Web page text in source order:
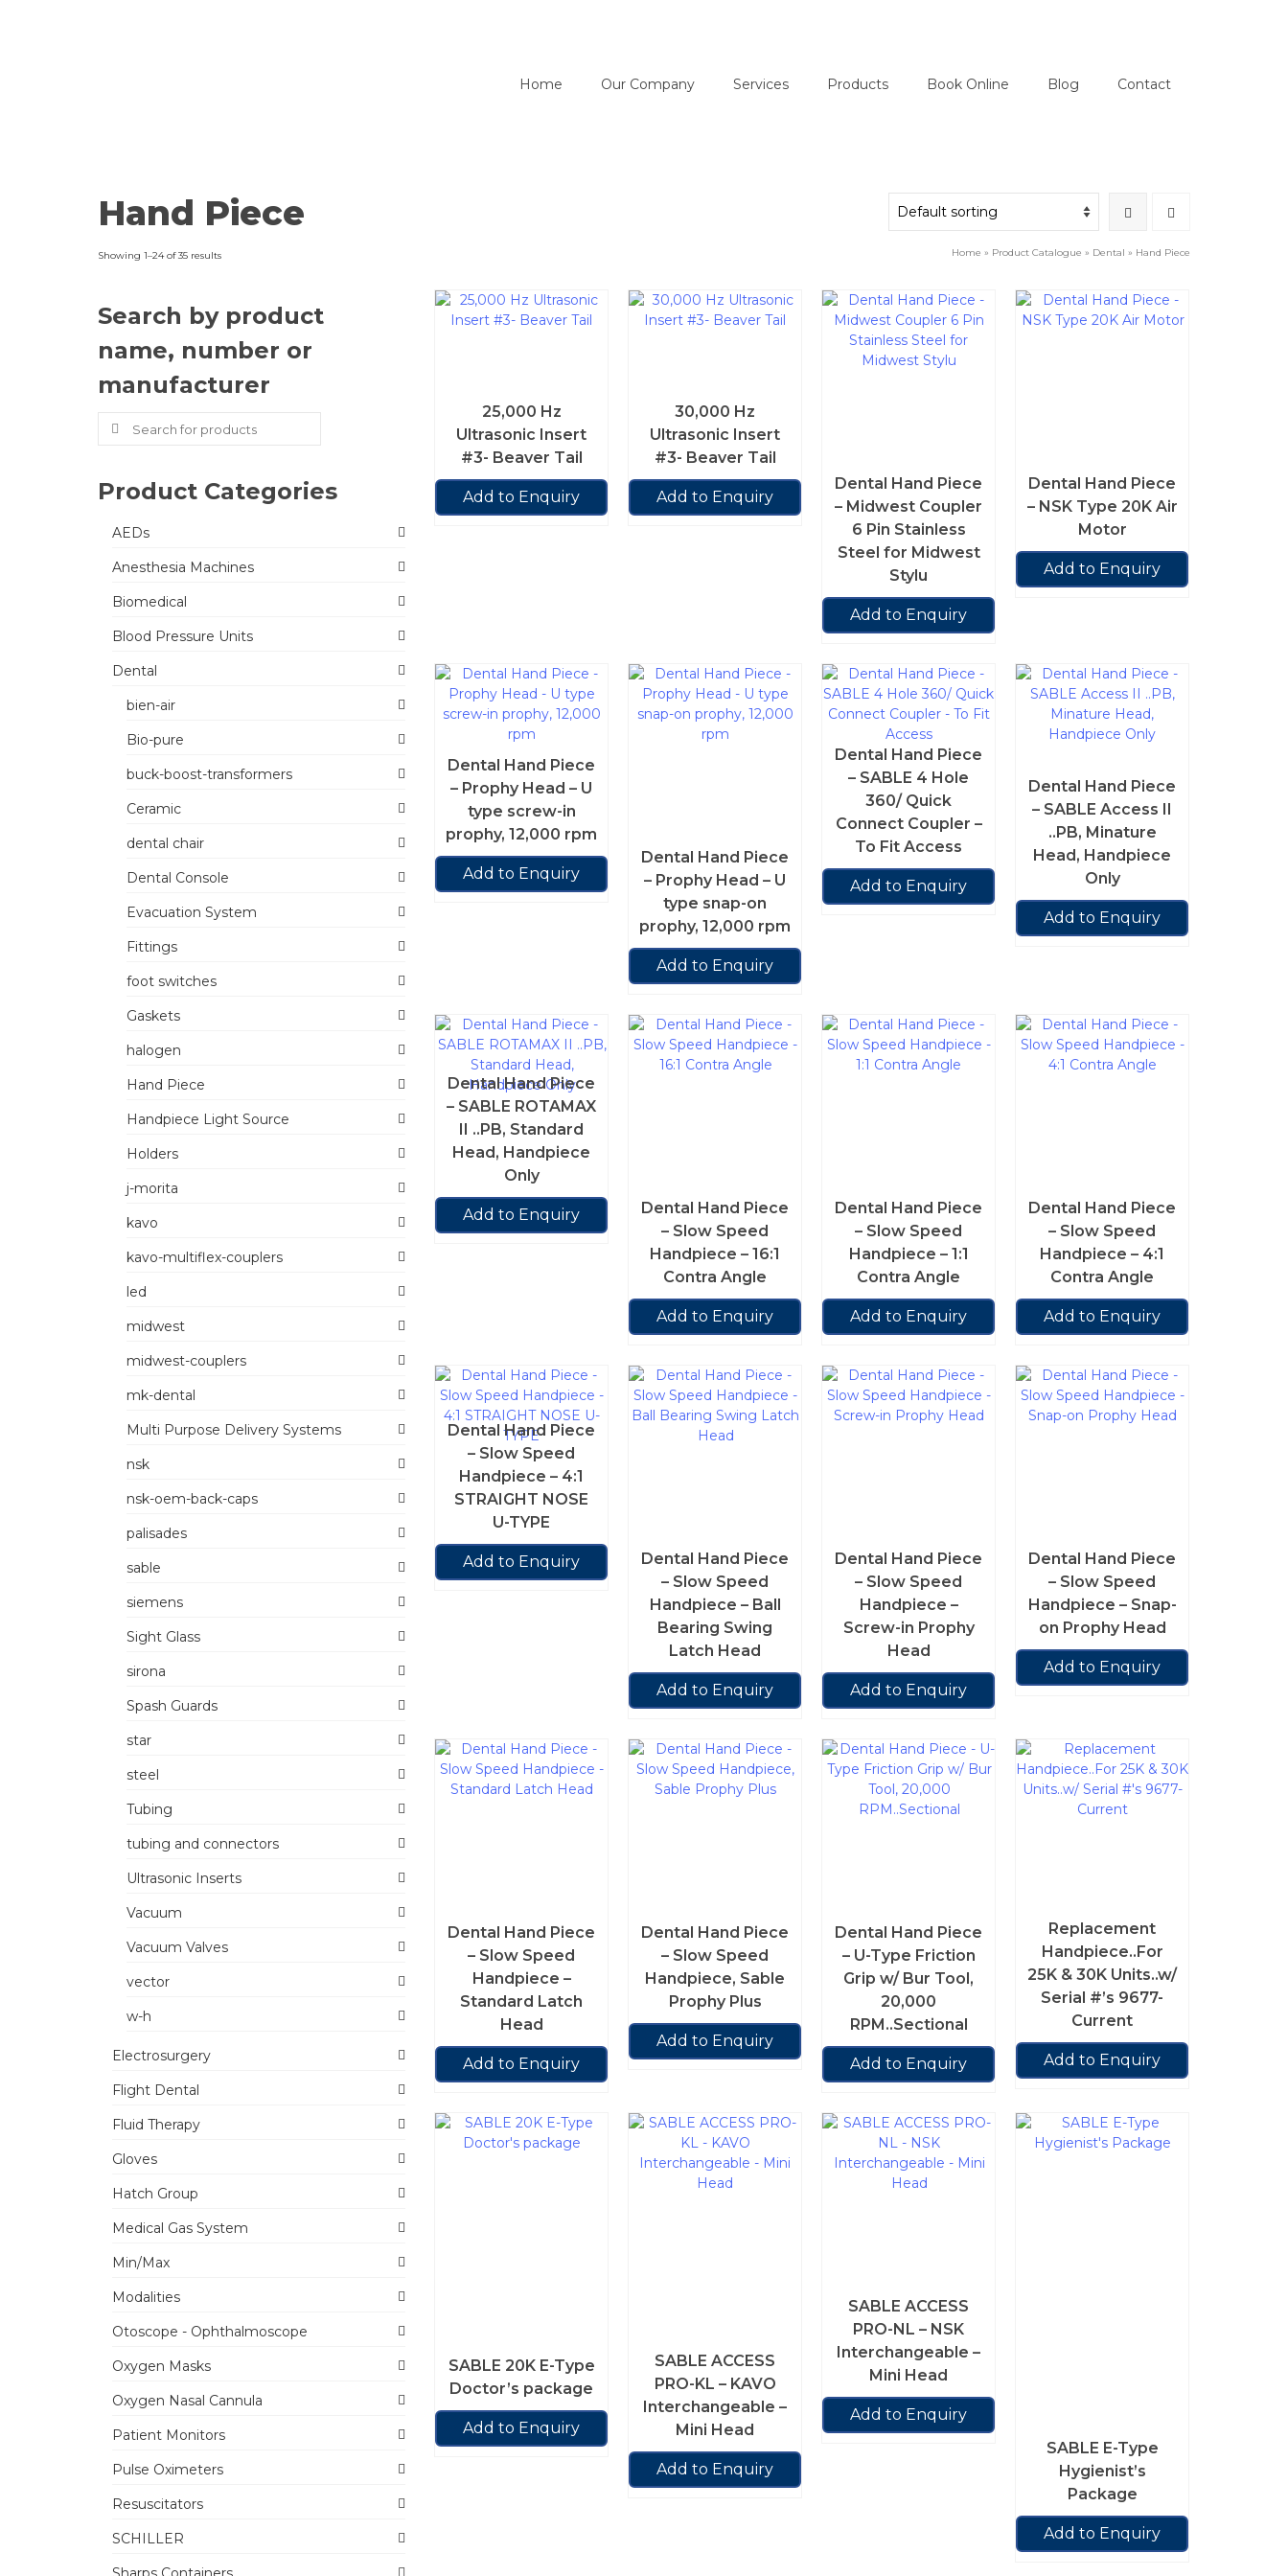
Home Our Company Services Products Book Online Blog Contact
Hand Piece
Showing 1–24 of 35 results Home » Product Catalogue » Dental » Hand Piece
25,000 Hz
Ultrasonic Insert
#3- Beaver Tail
Add to Enquiry
30,000 Hz
Ultrasonic Insert
#3- Beaver Tail
Add to Enquiry
Dental Hand Piece
– Midwest Coupler
6 Pin Stainless
Steel for Midwest
Stylu
Add to Enquiry
Dental Hand Piece
– NSK Type 20K Air
Motor
Add to Enquiry
Dental Hand Piece
– Prophy Head – U
type screw-in
prophy, 12,000 rpm
Add to Enquiry
Dental Hand Piece
– Prophy Head – U
type snap-on
prophy, 12,000 rpm
Add to Enquiry
Dental Hand Piece
– SABLE 4 Hole
360/ Quick
Connect Coupler –
To Fit Access
Add to Enquiry
Dental Hand Piece
– SABLE Access II
..PB, Minature
Head, Handpiece
Only
Add to Enquiry
Dental Hand Piece
– SABLE ROTAMAX
II ..PB, Standard
Head, Handpiece
Only
Add to Enquiry
Dental Hand Piece
– Slow Speed
Handpiece – 16:1
Contra Angle
Add to Enquiry
Dental Hand Piece
– Slow Speed
Handpiece – 1:1
Contra Angle
Add to Enquiry
Dental Hand Piece
– Slow Speed
Handpiece – 4:1
Contra Angle
Add to Enquiry
Dental Hand Piece
– Slow Speed
Handpiece – 4:1
STRAIGHT NOSE
U-TYPE
Add to Enquiry
Dental Hand Piece
– Slow Speed
Handpiece – Ball
Bearing Swing
Latch Head
Add to Enquiry
Dental Hand Piece
– Slow Speed
Handpiece –
Screw-in Prophy
Head
Add to Enquiry
Dental Hand Piece
– Slow Speed
Handpiece – Snap-
on Prophy Head
Add to Enquiry
Dental Hand Piece
– Slow Speed
Handpiece –
Standard Latch
Head
Add to Enquiry
Dental Hand Piece
– Slow Speed
Handpiece, Sable
Prophy Plus
Add to Enquiry
Dental Hand Piece
– U-Type Friction
Grip w/ Bur Tool,
20,000
RPM..Sectional
Add to Enquiry
Replacement
Handpiece..For
25K & 30K Units..w/
Serial #’s 9677-
Current
Add to Enquiry
SABLE 20K E-Type
Doctor’s package
Add to Enquiry
SABLE ACCESS
PRO-KL – KAVO
Interchangeable –
Mini Head
Add to Enquiry
SABLE ACCESS
PRO-NL – NSK
Interchangeable –
Mini Head
Add to Enquiry
SABLE E-Type
Hygienist’s
Package
Add to Enquiry
Search by product
name, number or
manufacturer
Search
for:
Product Categories
AEDs
Anesthesia Machines
Biomedical
Blood Pressure Units
Dental
bien-air
Bio-pure
buck-boost-transformers
Ceramic
dental chair
Dental Console
Evacuation System
Fittings
foot switches
Gaskets
halogen
Hand Piece
Handpiece Light Source
Holders
j-morita
kavo
kavo-multiflex-couplers
led
midwest
midwest-couplers
mk-dental
Multi Purpose Delivery Systems
nsk
nsk-oem-back-caps
palisades
sable
siemens
Sight Glass
sirona
Spash Guards
star
steel
Tubing
tubing and connectors
Ultrasonic Inserts
Vacuum
Vacuum Valves
vector
w-h
Electrosurgery
Flight Dental
Fluid Therapy
Gloves
Hatch Group
Medical Gas System
Min/Max
Modalities
Otoscope - Ophthalmoscope
Oxygen Masks
Oxygen Nasal Cannula
Patient Monitors
Pulse Oximeters
Resuscitators
SCHILLER